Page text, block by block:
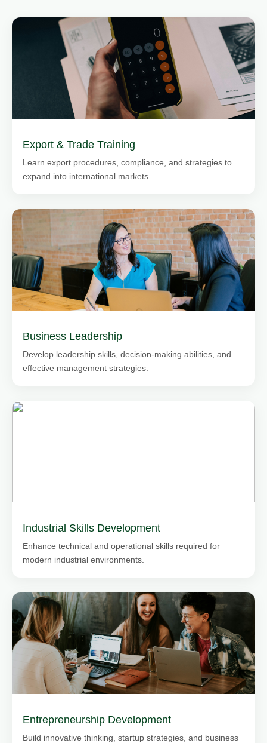
Export & Trade Training
Learn export procedures, compliance, and strategies to
expand into international markets.
Business Leadership
Develop leadership skills, decision-making abilities, and
effective management strategies.
Industrial Skills Development
Enhance technical and operational skills required for
modern industrial environments.
Entrepreneurship Development
Build innovative thinking, startup strategies, and business